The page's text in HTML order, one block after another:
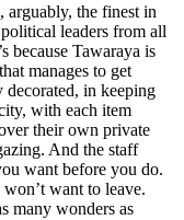
arguably, the finest in
leaders from all
because Tawaraya is
manages to get
in keeping
with each item
their own private
And the staff
want before you do.
want to leave.
many wonders as